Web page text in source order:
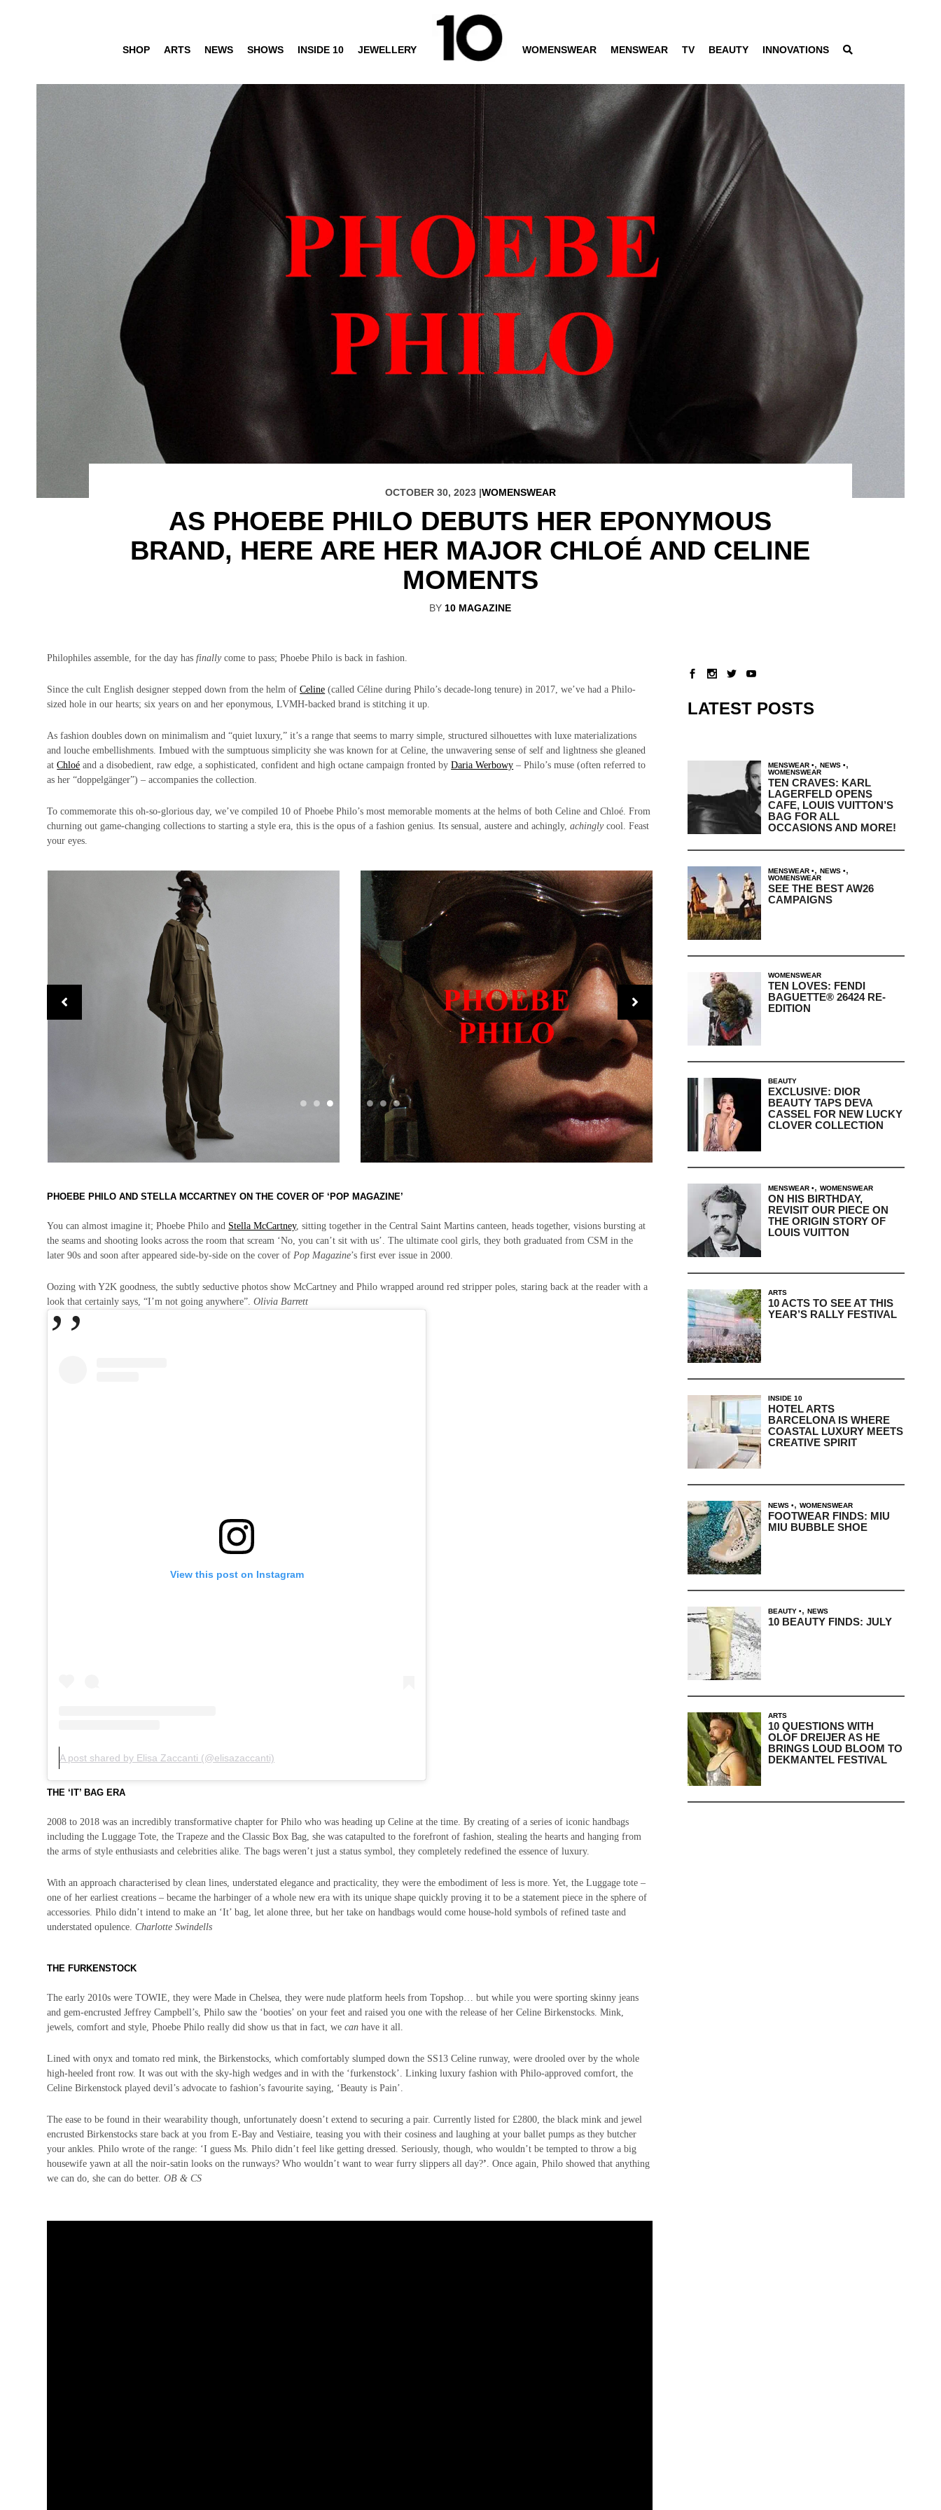
SHOP ARTS NEWS SHOWS INSIDE 10 JEWELLERY WOMENSWEAR MENSWEAR TV BEAUTY INNOVATIONS
OCTOBER 30, 2023 |WOMENSWEAR
AS PHOEBE PHILO DEBUTS HER EPONYMOUS
BRAND, HERE ARE HER MAJOR CHLOÉ AND CELINE
MOMENTS
BY 10 MAGAZINE
Philophiles assemble, for the day hasfinallycome to pass; Phoebe Philo is back in fashion.
Since the cult English designer stepped down from the helm ofCeline (called Céline during Philo’s decade-long tenure) in 2017, we’ve had a Philo-
sized hole in our hearts; six years on and her eponymous, LVMH-backed brand is stitching it up.
As fashion doubles down on minimalism and “quiet luxury,” it’s a range that seems to marry simple, structured silhouettes with luxe materializations
and louche embellishments. Imbued with the sumptuous simplicity she was known for at Celine, the unwavering sense of self and lightness she gleaned
atChloé and a disobedient, raw edge, a sophisticated, confident and high octane campaign fronted byDaria Werbowy – Philo’s muse (often referred to
as her “doppelgänger”) – accompanies the collection.
To commemorate this oh-so-glorious day, we’ve compiled 10 of Phoebe Philo’s most memorable moments at the helms of both Celine and Chloé. From
churning out game-changing collections to starting a style era, this is the opus of a fashion genius. Its sensual, austere and achingly,achinglycool. Feast
your eyes.
PHOEBE PHILO AND STELLA MCCARTNEY ON THE COVER OF ‘POP MAGAZINE’
You can almost imagine it; Phoebe Philo and Stella McCartney, sitting together in the Central Saint Martins canteen, heads together, visions bursting at
the seams and shooting looks across the room that scream ‘No, you can’t sit with us’. The ultimate cool girls, they both graduated from CSM in the
later 90s and soon after appeared side-by-side on the cover ofPop Magazine’s first ever issue in 2000.
Oozing with Y2K goodness, the subtly seductive photos show McCartney and Philo wrapped around red stripper poles, staring back at the reader with a
look that certainly says, “I’m not going anywhere”.Olivia Barrett
View this post on Instagram
A post shared by Elisa Zaccanti (@elisazaccanti)
THE ‘IT’ BAG ERA
2008 to 2018 was an incredibly transformative chapter for Philo who was heading up Celine at the time. By creating of a series of iconic handbags
including the Luggage Tote, the Trapeze and the Classic Box Bag, she was catapulted to the forefront of fashion, stealing the hearts and hanging from
the arms of style enthusiasts and celebrities alike. The bags weren’t just a status symbol, they completely redefined the essence of luxury.
With an approach characterised by clean lines, understated elegance and practicality, they were the embodiment of less is more. Yet, the Luggage tote –
one of her earliest creations – became the harbinger of a whole new era with its unique shape quickly proving it to be a statement piece in the sphere of
accessories. Philo didn’t intend to make an ‘It’ bag, let alone three, but her take on handbags would come house-hold symbols of refined taste and
understated opulence.Charlotte Swindells
THE FURKENSTOCK
The early 2010s were TOWIE, they were Made in Chelsea, they were nude platform heels from Topshop… but while you were sporting skinny jeans
and gem-encrusted Jeffrey Campbell’s, Philo saw the ‘booties’ on your feet and raised you one with the release of her Celine Birkenstocks.Mink,
jewels, comfortand style, Phoebe Philo really did show us that in fact, wecan have it all.
Lined with onyx and tomato red mink, the Birkenstocks, which comfortably slumped down the SS13 Celine runway, were drooled over by the whole
high-heeled front row. It was out with the sky-high wedges and in with the ‘furkenstock’. Linking luxury fashion with Philo-approved comfort, the
Celine Birkenstock played devil’s advocate to fashion’s favourite saying, ‘Beauty is Pain’.
The ease to be found in their wearability though, unfortunately doesn’t extend to securing a pair. Currently listed for £2800, the black mink and jewel
encrusted Birkenstocks stare back at you from E-Bay and Vestiaire, teasing you with their cosiness and laughing at your ballet pumps as they butcher
your ankles.Philo wrote of the range: ‘I guess Ms. Philo didn’t feel like getting dressed. Seriously, though, who wouldn’t be tempted to throw a big
housewife yawn at all the noir-satin looks on the runways? Who wouldn’t want to wear furry slippers all day?’ .Once again, Philo showed that anything
we can do, she can do better.OB & CS
LATEST POSTS
MENSWEAR , NEWS ,
WOMENSWEAR
TEN CRAVES: KARL
LAGERFELD OPENS
CAFE, LOUIS VUITTON’S
BAG FOR ALL
OCCASIONS AND MORE!
MENSWEAR , NEWS ,
WOMENSWEAR
SEE THE BEST AW26
CAMPAIGNS
WOMENSWEAR
TEN LOVES: FENDI
BAGUETTE® 26424 RE-
EDITION
BEAUTY
EXCLUSIVE: DIOR
BEAUTY TAPS DEVA
CASSEL FOR NEW LUCKY
CLOVER COLLECTION
MENSWEAR , WOMENSWEAR
ON HIS BIRTHDAY,
REVISIT OUR PIECE ON
THE ORIGIN STORY OF
LOUIS VUITTON
ARTS
10 ACTS TO SEE AT THIS
YEAR’S RALLY FESTIVAL
INSIDE 10
HOTEL ARTS
BARCELONA IS WHERE
COASTAL LUXURY MEETS
CREATIVE SPIRIT
NEWS , WOMENSWEAR
FOOTWEAR FINDS: MIU
MIU BUBBLE SHOE
BEAUTY , NEWS
10 BEAUTY FINDS: JULY
ARTS
10 QUESTIONS WITH
OLOF DREIJER AS HE
BRINGS LOUD BLOOM TO
DEKMANTEL FESTIVAL